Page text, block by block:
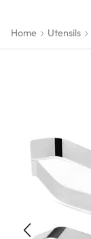
Home Utensils